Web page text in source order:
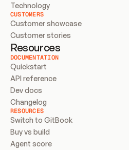
Technology
CUSTOMERS
Customer showcase
Customer stories
Resources
DOCUMENTATION
Quickstart
API reference
Dev docs
Changelog
RESOURCES
Switch to GitBook
Buy vs build
Agent score